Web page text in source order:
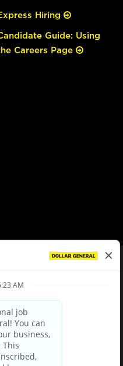
Hiring
Guide: Using
Careers Page
Privacy Policy
Notice